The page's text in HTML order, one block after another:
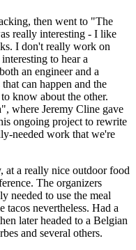
then went to "The
really interesting - I like
I don't really work on
to hear a
an engineer and a
can happen and the
know about the other.
where Jeremy Cline gave
ongoing project to rewrite
needed work that we're
at a really nice outdoor food
The organizers
needed to use the meal
tacos nevertheless. Had a
later headed to a Belgian
and several others.